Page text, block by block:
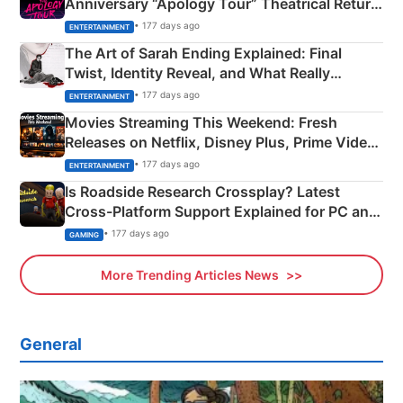
Explained
ENTERTAINMENT • 177 days ago
The Art of Sarah Ending Explained: Final
Twist, Identity Reveal, and What Really
Happened
ENTERTAINMENT • 177 days ago
Movies Streaming This Weekend: Fresh
Releases on Netflix, Disney Plus, Prime Video
& More
ENTERTAINMENT • 177 days ago
Is Roadside Research Crossplay? Latest
Cross-Platform Support Explained for PC and
Xbox
GAMING • 177 days ago
More Trending Articles News
General